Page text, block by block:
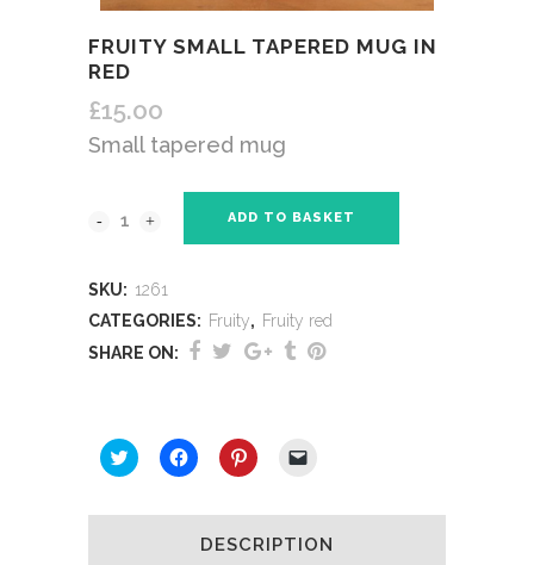
FRUITY SMALL TAPERED MUG IN
RED
£15.00
Small tapered mug
ADD TO BASKET
SKU: 1261
CATEGORIES: Fruity, Fruity red
SHARE ON:
Click
to
Twitter
Click
to
Facebook
in
Click
to
Pinterest
in
link
a
DESCRIPTION